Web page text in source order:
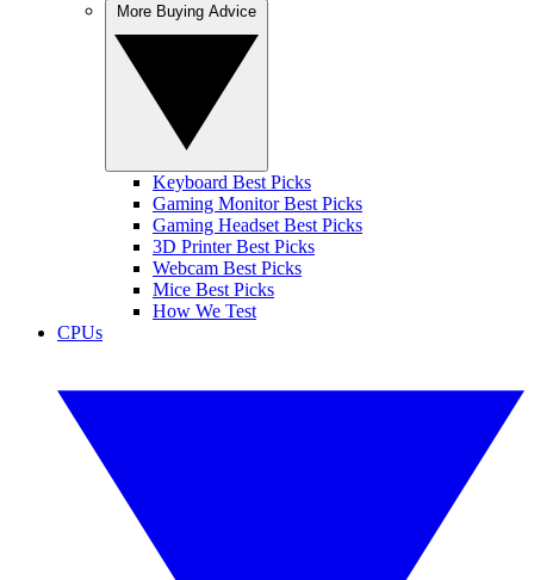
Keyboard Best Picks
Gaming Monitor Best Picks
Gaming Headset Best Picks
3D Printer Best Picks
Webcam Best Picks
Mice Best Picks
How We Test
CPUs